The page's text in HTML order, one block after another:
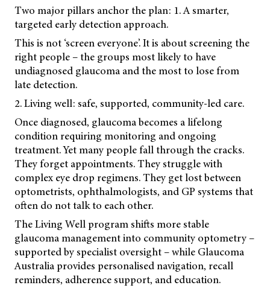
Two major pillars anchor the plan: 1. A smarter,
targeted early detection approach.
This is not ‘screen everyone’. It is about screening the
right people – the groups most likely to have
undiagnosed glaucoma and the most to lose from
late detection.
2. Living well: safe, supported, community-led care.
Once diagnosed, glaucoma becomes a lifelong
condition requiring monitoring and ongoing
treatment. Yet many people fall through the cracks.
They forget appointments. They struggle with
complex eye drop regimens. They get lost between
optometrists, ophthalmologists, and GP systems that
often do not talk to each other.
The Living Well program shifts more stable
glaucoma management into community optometry –
supported by specialist oversight– while Glaucoma
Australia provides personalised navigation, recall
reminders, adherence support, and education.